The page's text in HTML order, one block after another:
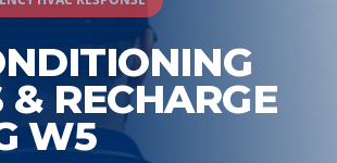
& RECHARGE
W5